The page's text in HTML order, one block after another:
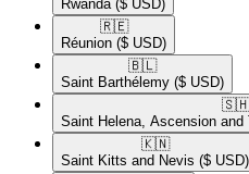
Rwanda ($ USD)
🇷🇪​
Réunion ($ USD)
🇧🇱​
Saint Barthélemy ($ USD)
🇸🇭​
Saint Helena, Ascension and
🇰🇳​
Saint Kitts and Nevis ($ USD)